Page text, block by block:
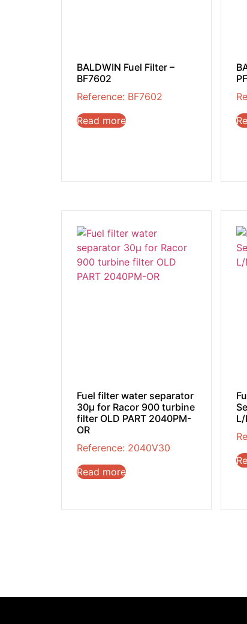
BALDWIN Fuel Filter –
BF7602
Reference: BF7602
Read more
Fuel filter water separator
30µ for Racor 900 turbine
filter OLD PART 2040PM-
OR
Reference: 2040V30
Read more
L/